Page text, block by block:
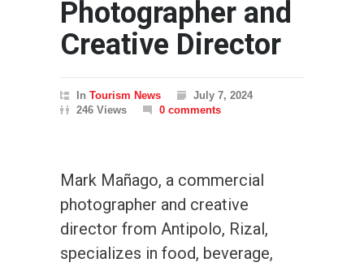
Photographer and
Creative Director
In Tourism News
July 7, 2024
246 Views
0 comments
Mark Mañago, a commercial
photographer and creative
director from Antipolo, Rizal,
specializes in food, beverage,